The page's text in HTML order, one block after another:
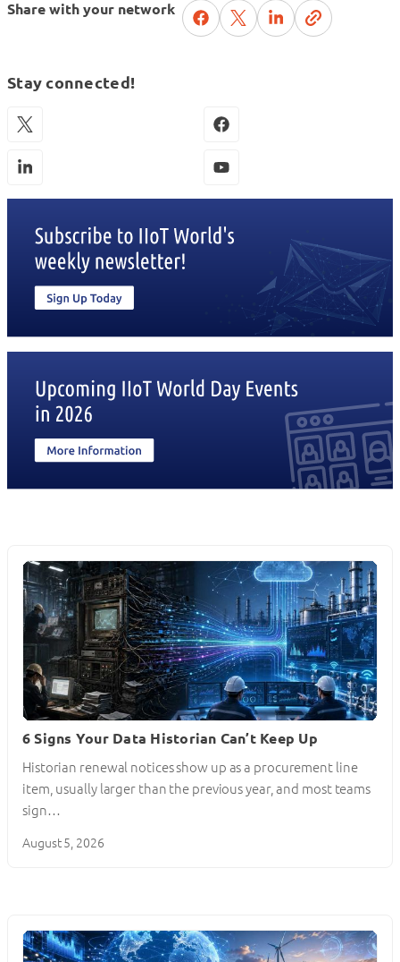
Share with your network
Stay connected!
6 Signs Your Data Historian Can’t Keep Up
Historian renewal notices show up as a procurement line
item, usually larger than the previous year, and most teams
sign…
August 5, 2026